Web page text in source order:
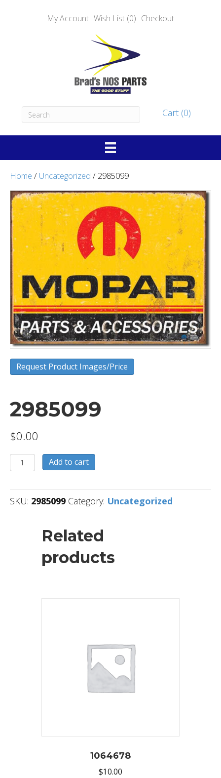
My Account Wish List (0) Checkout
Cart (0)
Home / Uncategorized / 2985099
Request Product Images/Price
2985099
$0.00
2985099
quantity
Add to cart
SKU: 2985099 Category: Uncategorized
Related
products
1064678
$10.00